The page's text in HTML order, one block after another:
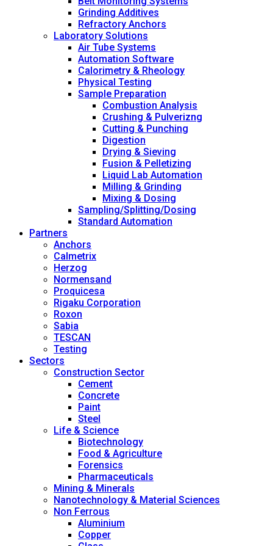
Grinding Additives
Refractory Anchors
Laboratory Solutions
Air Tube Systems
Automation Software
Calorimetry & Rheology
Physical Testing
Sample Preparation
Combustion Analysis
Crushing & Pulverizng
Cutting & Punching
Digestion
Drying & Sieving
Fusion & Pelletizing
Liquid Lab Automation
Milling & Grinding
Mixing & Dosing
Sampling/Splitting/Dosing
Standard Automation
Partners
Anchors
Calmetrix
Herzog
Normensand
Proquicesa
Rigaku Corporation
Roxon
Sabia
TESCAN
Testing
Sectors
Construction Sector
Cement
Concrete
Paint
Steel
Life & Science
Biotechnology
Food & Agriculture
Forensics
Pharmaceuticals
Mining & Minerals
Nanotechnology & Material Sciences
Non Ferrous
Aluminium
Copper